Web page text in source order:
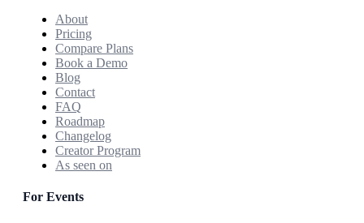
About
Pricing
Compare Plans
Book a Demo
Blog
Contact
FAQ
Roadmap
Changelog
Creator Program
As seen on
For Events